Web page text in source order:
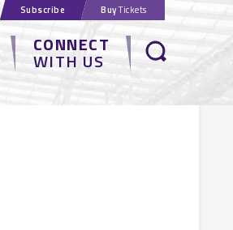
CONNECT
WITH US
Subscribe BuyTickets